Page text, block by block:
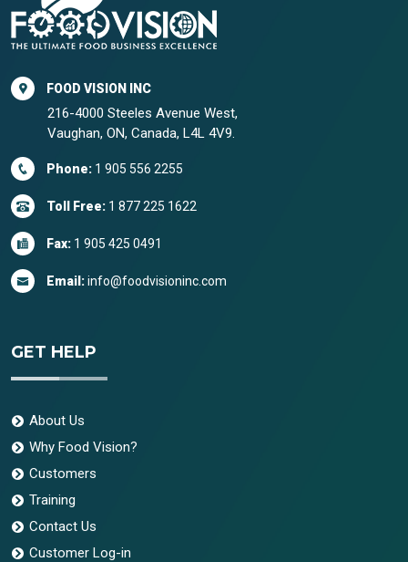
FOOD VISION INC
216-4000 Steeles Avenue West,
Vaughan, ON, Canada, L4L 4V9.
Phone: 1 905 556 2255
Toll Free: 1 877 225 1622
Fax: 1 905 425 0491
Email:info@foodvisioninc.com
GET HELP
About Us
Why Food Vision?
Customers
Training
Contact Us
Customer Log-in